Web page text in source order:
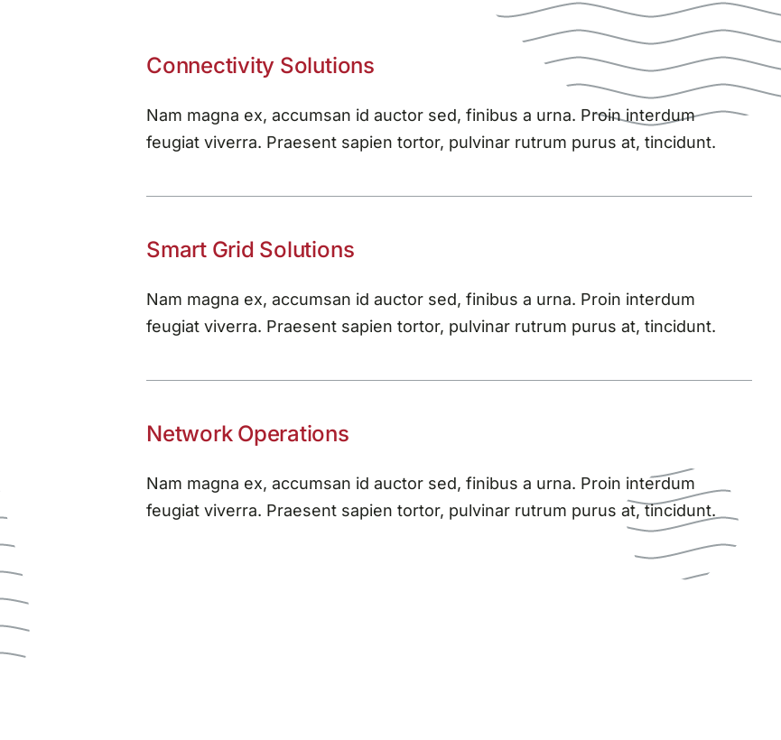
Connectivity Solutions
Nam magna ex, accumsan id auctor sed, finibus a urna. Proin interdum
feugiat viverra. Praesent sapien tortor, pulvinar rutrum purus at, tincidunt.
Smart Grid Solutions
Nam magna ex, accumsan id auctor sed, finibus a urna. Proin interdum
feugiat viverra. Praesent sapien tortor, pulvinar rutrum purus at, tincidunt.
Network Operations
Nam magna ex, accumsan id auctor sed, finibus a urna. Proin interdum
feugiat viverra. Praesent sapien tortor, pulvinar rutrum purus at, tincidunt.